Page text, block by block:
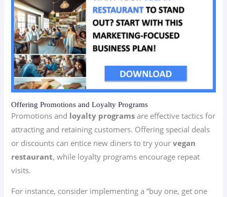
Offering Promotions and Loyalty Programs
Promotions and loyalty programs are effective tactics for
attracting and retaining customers. Offering special deals
or discounts can entice new diners to try yourvegan
restaurant, while loyalty programs encourage repeat
visits.
For instance, consider implementing a “buy one, get one